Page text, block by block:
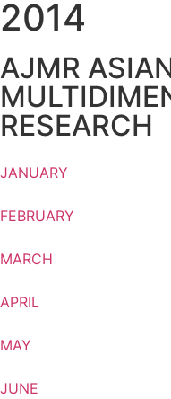
2014
AJMR
RESEARCH
JANUARY
FEBRUARY
MARCH
APRIL
MAY
JUNE